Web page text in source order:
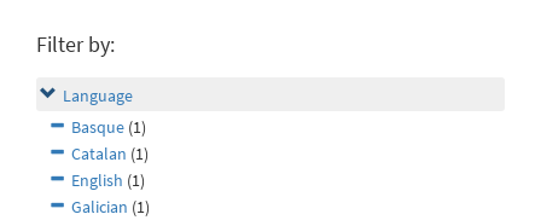
Filter by:
Language
Basque (1)
Catalan (1)
English (1)
Galician (1)